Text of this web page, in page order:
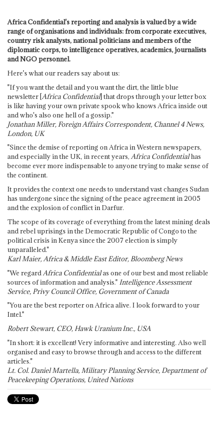
Africa Confidential's reporting and analysis is valued by a wide
range of organisations and individuals: from corporate executives,
country risk analysts, national politicians and members of the
diplomatic corps, to intelligence operatives, academics, journalists
and NGO personnel.
Here's what our readers say about us:
"If you want the detail and you want the dirt, the little blue
newsletter [Africa Confidential] that drops through your letter box
is like having your own private spook who knows Africa inside out
and who's also one hell of a gossip."
Jonathan Miller, Foreign Affairs Correspondent, Channel 4 News,
London, UK
"Since the demise of reporting on Africa in Western newspapers,
and especially in the UK, in recent years, Africa Confidentialhas
become ever more indispensable to anyone trying to make sense of
the continent.
It provides the context one needs to understand vast changes Sudan
has undergone since the signing of the peace agreement in 2005
and the explosion of conflict in Darfur.
The scope of its coverage of everything from the latest mining deals
and rebel uprisings in the Democratic Republic of Congo to the
political crisis in Kenya since the 2007 election is simply
unparalleled."
Karl Maier, Africa & Middle East Editor, Bloomberg News
"We regard Africa Confidentialas one of our best and most reliable
sources of information and analysis." Intelligence Assessment
Service, Privy Council Office, Government of Canada
"You are the best reporter on Africa alive. I look forward to your
Intel."
Robert Stewart, CEO, Hawk Uranium Inc., USA
"In short: it is excellent! Very informative and interesting. Also well
organised and easy to browse through and access to the different
articles."
Lt. Col. Daniel Martella, Military Planning Service, Department of
Peacekeeping Operations, United Nations